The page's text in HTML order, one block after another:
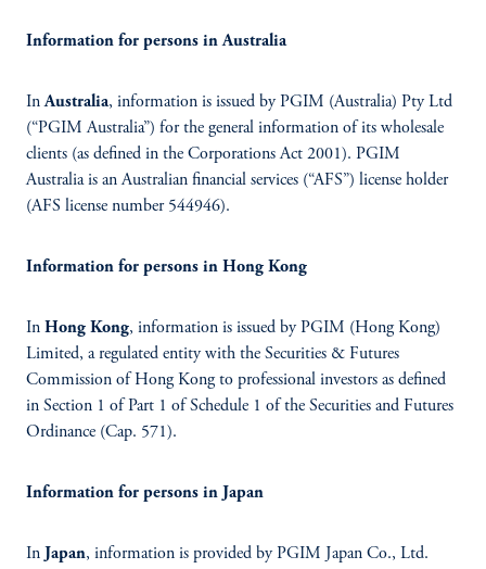
Information for persons in Australia
InAustralia, information is issued by PGIM (Australia) Pty Ltd
(“PGIM Australia”) for the general information of its wholesale
clients (as defined in the Corporations Act 2001). PGIM
Australia is an Australian financial services (“AFS”) license holder
(AFS license number 544946).
Information for persons in Hong Kong
In Hong Kong, information is issued by PGIM (Hong Kong)
Limited, a regulated entity with the Securities & Futures
Commission of Hong Kong to professional investors as defined
in Section 1 of Part 1 of Schedule 1 of the Securities and Futures
Ordinance (Cap. 571).
Information for persons in Japan
In Japan, information is provided by PGIM Japan Co., Ltd.